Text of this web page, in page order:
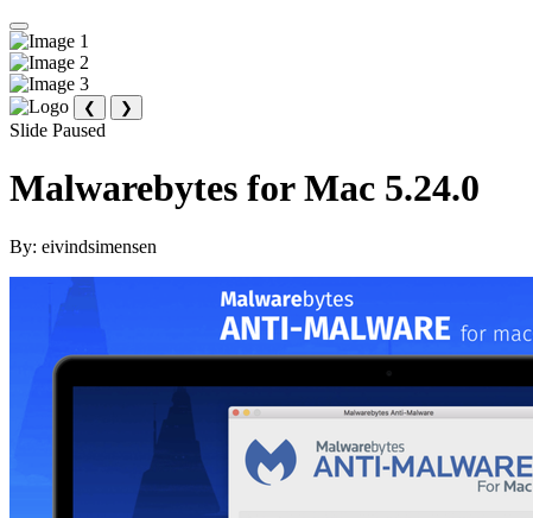
❮ ❯
Slide Paused
Malwarebytes for Mac 5.24.0
By: eivindsimensen